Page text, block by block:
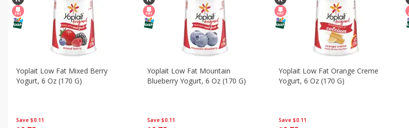
Save $0.11
Yoplait Low Fat Mixed Berry
Yogurt, 6 Oz (170 G)
Save $0.11
Yoplait Low Fat Mountain
Blueberry Yogurt, 6 Oz (170 G)
Save $0.11
Yoplait Low Fat Orange Creme
Yogurt, 6 Oz (170 G)